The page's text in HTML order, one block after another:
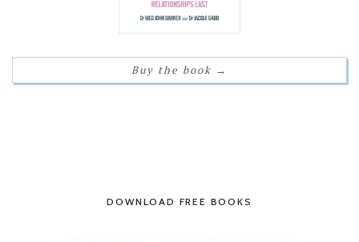
Buy the book →
DOWNLOAD FREE BOOKS